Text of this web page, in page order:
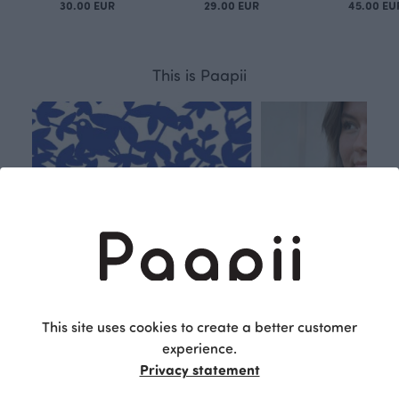
30.00 EUR 29.00 EUR 45.00
This is Paapii
This site uses cookies to create a better customer
experience.
Privacy statement